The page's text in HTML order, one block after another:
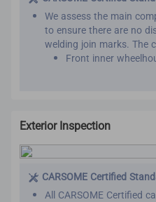
We assess the main
to ensure there are no
welding join marks. The
Front inner
Seat belts are assessed
manufacture year with
This is important as
effectively only once.
new car has not been
before.
Exterior Inspection
CARSOME Certified
All CARSOME Certified